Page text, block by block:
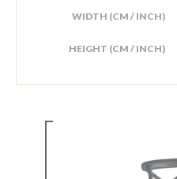
WIDTH (CM / INCH)
HEIGHT (CM / INCH)